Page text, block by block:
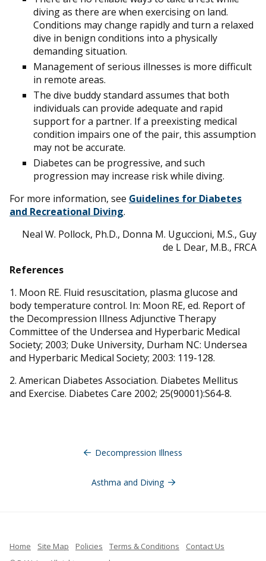
diving as there are when exercising on land.
Conditions may change rapidly and turn a relaxed
dive in benign conditions into a physically
demanding situation.
Management of serious illnesses is more difficult
in remote areas.
The dive buddy standard assumes that both
individuals can provide adequate and rapid
support for a partner. If a preexisting medical
condition impairs one of the pair, this assumption
may not be accurate.
Diabetes can be progressive, and such
progression may increase risk while diving.
For more information, see Guidelines for Diabetes
and Recreational Diving.
Neal W. Pollock, Ph.D., Donna M. Uguccioni, M.S., Guy
de L Dear, M.B., FRCA
References
1. Moon RE. Fluid resuscitation, plasma glucose and
body temperature control. In: Moon RE, ed. Report of
the Decompression Illness Adjunctive Therapy
Committee of the Undersea and Hyperbaric Medical
Society; 2003; Duke University, Durham NC: Undersea
and Hyperbaric Medical Society; 2003: 119-128.
2. American Diabetes Association. Diabetes Mellitus
and Exercise. Diabetes Care 2002; 25(90001):S64-8.
Asthma and Diving
Decompression Illness
Home Site Map Policies Terms & Conditions Contact Us